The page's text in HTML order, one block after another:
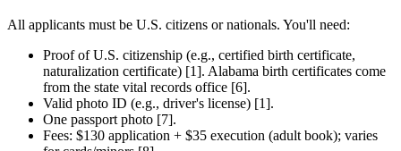
All applicants must be U.S. citizens or nationals. You'll need:
Proof of U.S. citizenship (e.g., certified birth certificate,
naturalization certificate) [1]. Alabama birth certificates come
from the state vital records office [6].
Valid photo ID (e.g., driver's license) [1].
One passport photo [7].
Fees: $130 application + $35 execution (adult book); varies